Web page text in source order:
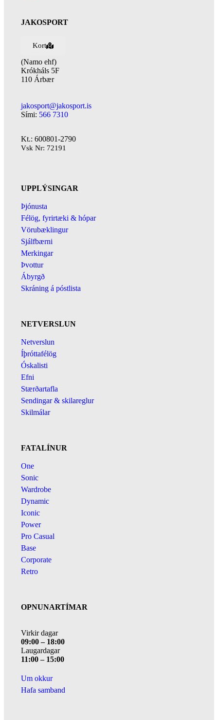
JAKOSPORT
Kort
(Namo ehf)
Krókháls 5F
110 Árbær
jakosport@jakosport.is
Sími: 566 7310
Kt.: 600801-2790
Vsk Nr: 72191
UPPLÝSINGAR
Þjónusta
Félög, fyrirtæki & hópar
Vörubæklingur
Sjálfbærni
Merkingar
Þvottur
Ábyrgð
Skráning á póstlista
NETVERSLUN
Netverslun
Íþróttafélög
Óskalisti
Efni
Stærðartafla
Sendingar & skilareglur
Skilmálar
FATALÍNUR
One
Sonic
Wardrobe
Dynamic
Iconic
Power
Pro Casual
Base
Corporate
Retro
OPNUNARTÍMAR
Virkir dagar
09:00 – 18:00
Laugardagar
11:00 – 15:00
Um okkur
Hafa samband